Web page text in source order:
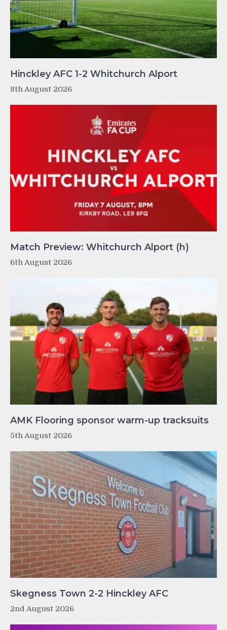
Hinckley AFC 1-2 Whitchurch Alport
8th August 2026
Match Preview: Whitchurch Alport (h)
6th August 2026
AMK Flooring sponsor warm-up tracksuits
5th August 2026
Skegness Town 2-2 Hinckley AFC
2nd August 2026